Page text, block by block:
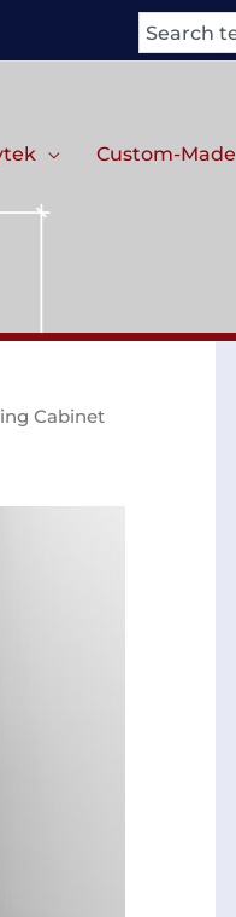
Search
Custom-Made
Cabinet